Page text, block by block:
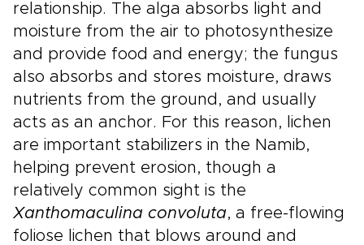
relationship. The alga absorbs light and
moisture from the air to photosynthesize
and provide food and energy; the fungus
also absorbs and stores moisture, draws
nutrients from the ground, and usually
acts as an anchor. For this reason, lichen
are important stabilizers in the Namib,
helping prevent erosion, though a
relatively common sight is the
Xanthomaculina convoluta, a free-flowing
foliose lichen that blows around and